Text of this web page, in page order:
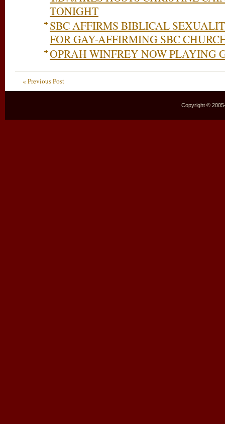
TONIGHT
SBC AFFIRMS BIBLICAL
FOR GAY-AFFIRMING SBC
OPRAH WINFREY NOW PLAYING
« Previous Post
Copyright ©